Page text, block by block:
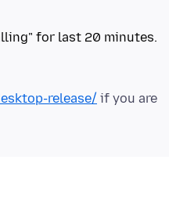
for last 20 minutes.
release/ if you are